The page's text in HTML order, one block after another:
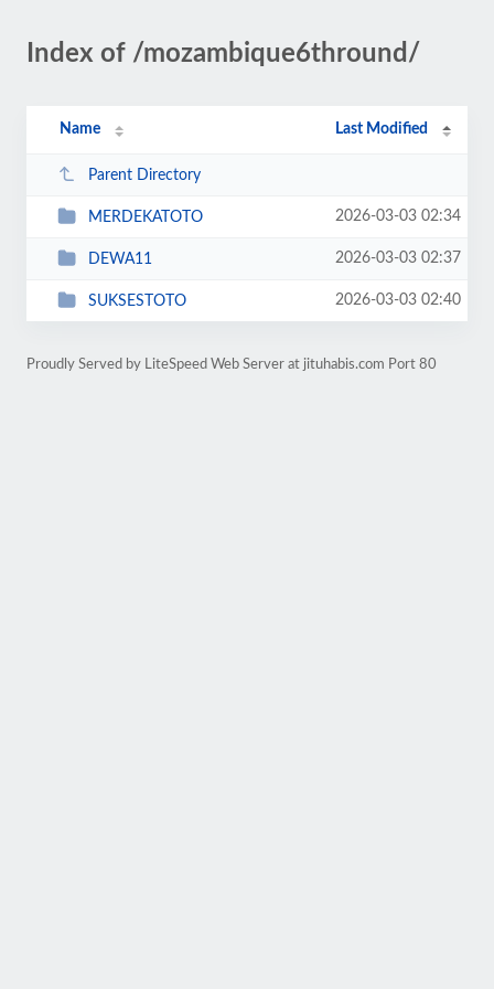
Index of /mozambique6thround/
Name Last Modified
Parent Directory
MERDEKATOTO 2026-03-03 02:34
DEWA11 2026-03-03 02:37
SUKSESTOTO 2026-03-03 02:40
Proudly Served by LiteSpeed Web Server at jituhabis.com Port 80